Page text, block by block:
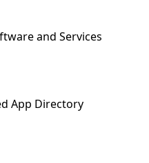
and Services
App Directory